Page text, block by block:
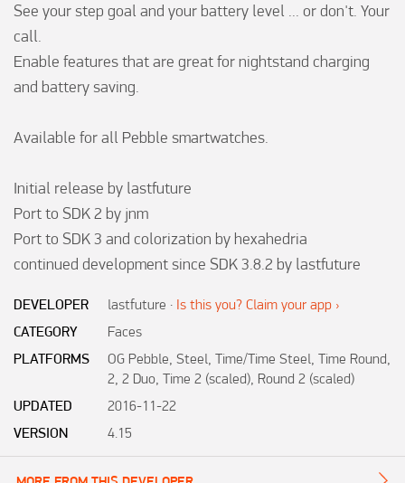
See your step goal and your battery level ... or don't. Your
call.
Enable features that are great for nightstand charging
and battery saving.
Available for all Pebble smartwatches.
Initial release by lastfuture
Port to SDK 2 by jnm
Port to SDK 3 and colorization by hexahedria
continued development since SDK 3.8.2 by lastfuture
DEVELOPER lastfuture · Is this you? Claim your app ›
CATEGORY
Faces
PLATFORMS
OG Pebble, Steel, Time/Time Steel, Time Round,
2, 2 Duo, Time 2 (scaled), Round 2 (scaled)
UPDATED
2016-11-22
VERSION
4.15